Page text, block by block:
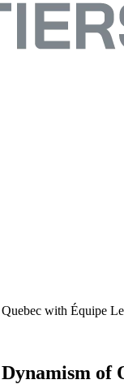
with Équipe
of